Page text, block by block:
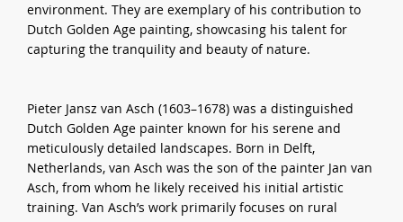
environment. They are exemplary of his contribution to
Dutch Golden Age painting, showcasing his talent for
capturing the tranquility and beauty of nature.
Pieter Jansz van Asch (1603–1678) was a distinguished
Dutch Golden Age painter known for his serene and
meticulously detailed landscapes. Born in Delft,
Netherlands, van Asch was the son of the painter Jan van
Asch, from whom he likely received his initial artistic
training. Van Asch’s work primarily focuses on rural